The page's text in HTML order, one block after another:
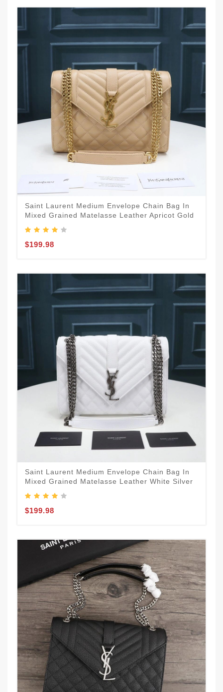
Saint Laurent Medium Envelope Chain Bag In
Mixed Grained Matelasse Leather Apricot Gold
$199.98
Saint Laurent Medium Envelope Chain Bag In
Mixed Grained Matelasse Leather White Silver
$199.98